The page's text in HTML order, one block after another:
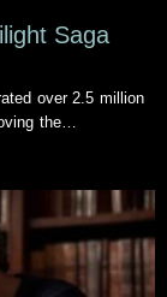
Saga
over 2.5 million
the…